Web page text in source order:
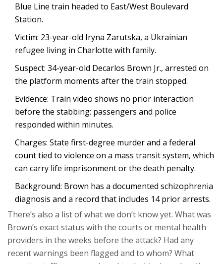
Blue Line train headed to East/West Boulevard
Station.
Victim: 23-year-old Iryna Zarutska, a Ukrainian
refugee living in Charlotte with family.
Suspect: 34-year-old Decarlos Brown Jr., arrested on
the platform moments after the train stopped.
Evidence: Train video shows no prior interaction
before the stabbing; passengers and police
responded within minutes.
Charges: State first-degree murder and a federal
count tied to violence on a mass transit system, which
can carry life imprisonment or the death penalty.
Background: Brown has a documented schizophrenia
diagnosis and a record that includes 14 prior arrests.
There’s also a list of what we don’t know yet. What was
Brown’s exact status with the courts or mental health
providers in the weeks before the attack? Had any
recent warnings been flagged and to whom? What